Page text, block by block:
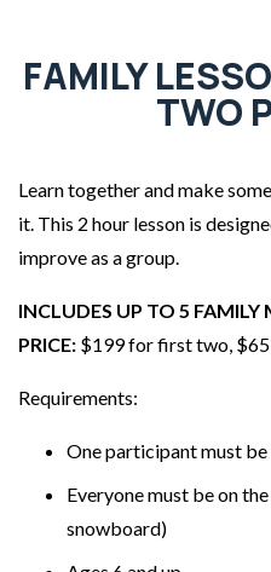
FAMILY
TWO
Learn together and make
it. This 2 hour lesson is
improve as a group.
INCLUDES UP TO 5 FAMILY
PRICE: $199 for first two,
Requirements:
One participant must
Everyone must be on
snowboard)